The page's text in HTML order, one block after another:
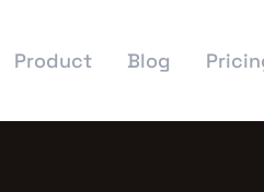
Product Blog